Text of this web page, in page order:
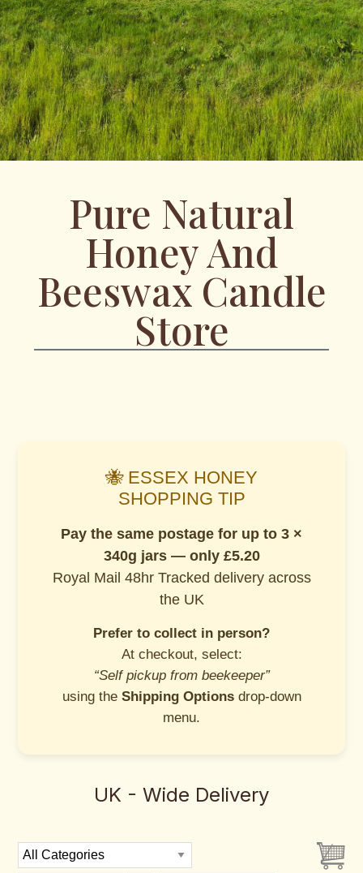
Pure Natural
Honey And
Beeswax Candle
Store
🐝 ESSEX HONEY
SHOPPING TIP
Pay the same postage for up to 3 ×
340g jars — only £5.20
Royal Mail 48hr Tracked delivery across
the UK
Prefer to collect in person?
At checkout, select:
“Self pickup from beekeeper”
using the Shipping Optionsdrop-down
menu.
UK - Wide Delivery